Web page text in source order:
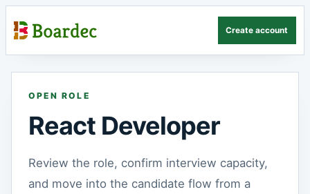
Create account
OPEN ROLE
React Developer
Review the role, confirm interview capacity,
and move into the candidate flow from a